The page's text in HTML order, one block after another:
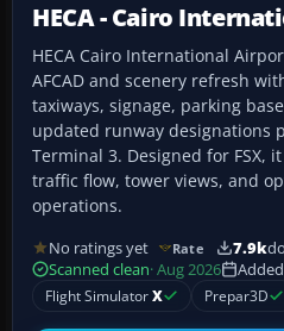
HECA - Cairo
HECA Cairo International
AFCAD and scenery refresh
taxiways, signage, parking
updated runway designations
Terminal 3. Designed for FSX,
traffic flow, tower views, and
operations.
No ratings yet Rate 7.9k
Scanned clean· Aug 2026 Added
Flight SimulatorX Prepar3D